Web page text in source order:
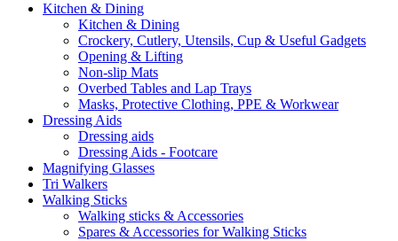
Kitchen & Dining
Kitchen & Dining
Crockery, Cutlery, Utensils, Cup & Useful Gadgets
Opening & Lifting
Non-slip Mats
Overbed Tables and Lap Trays
Masks, Protective Clothing, PPE & Workwear
Dressing Aids
Dressing aids
Dressing Aids - Footcare
Magnifying Glasses
Tri Walkers
Walking Sticks
Walking sticks & Accessories
Spares & Accessories for Walking Sticks